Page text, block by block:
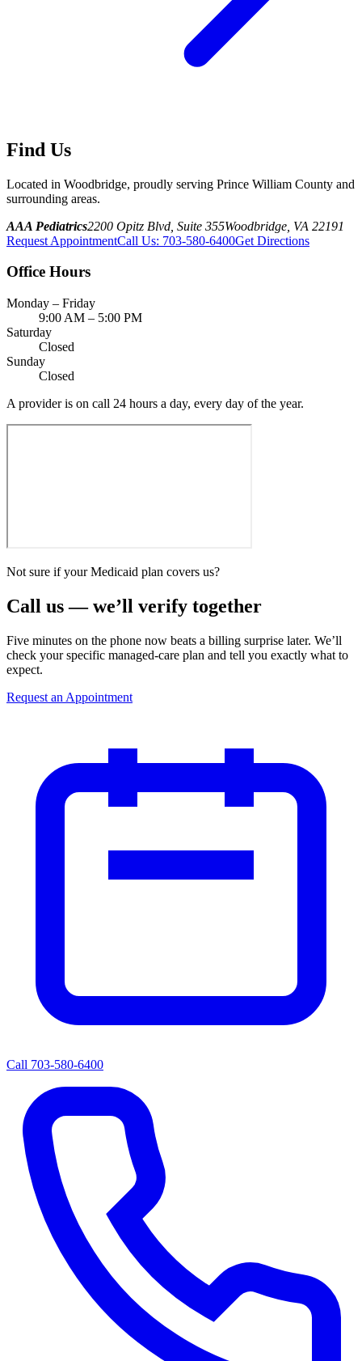
Find Us
Located in Woodbridge, proudly serving Prince William County and
surrounding areas.
AAA Pediatrics2200 Opitz Blvd, Suite 355Woodbridge, VA 22191
Request AppointmentCall Us: 703-580-6400Get Directions
Office Hours
Monday – Friday
9:00 AM – 5:00 PM
Saturday
Closed
Sunday
Closed
A provider is on call 24 hours a day, every day of the year.
Not sure if your Medicaid plan covers us?
Call us — we’ll verify together
Five minutes on the phone now beats a billing surprise later. We’ll
check your specific managed-care plan and tell you exactly what to
expect.
Request an Appointment
Call 703-580-6400